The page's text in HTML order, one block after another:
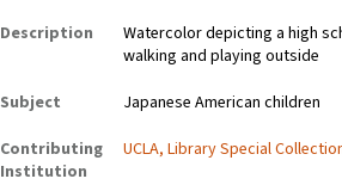
Description
Watercolor depicting a high
walking and playing outside
Subject
Japanese American children
Contributing
Institution
UCLA, Library Special